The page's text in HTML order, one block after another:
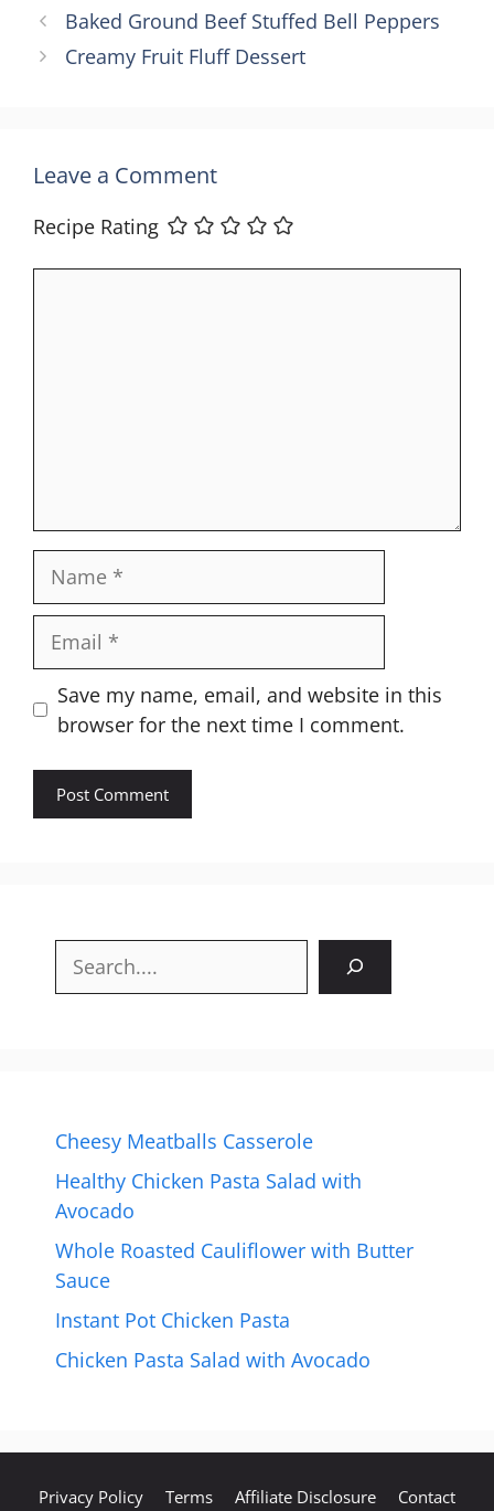
Baked Ground Beef Stuffed Bell Peppers
Creamy Fruit Fluff Dessert
Leave a Comment
Recipe Rating
Name
Email
Website
Save my name, email, and website in this
browser for the next time I comment.
Search
Cheesy Meatballs Casserole
Healthy Chicken Pasta Salad with
Avocado
Whole Roasted Cauliflower with Butter
Sauce
Instant Pot Chicken Pasta
Chicken Pasta Salad with Avocado
Privacy Policy Terms Affiliate Disclosure Contact